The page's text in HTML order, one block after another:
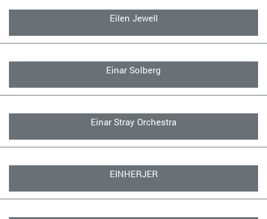
Eilen Jewell
Einar Solberg
Einar Stray Orchestra
EINHERJER